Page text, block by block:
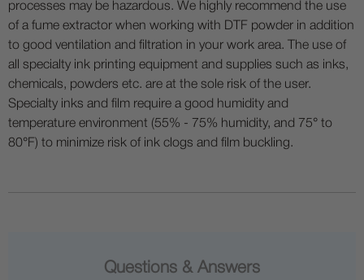
processes may be hazardous. We highly recommend the use
of a fume extractor when working with DTF powder in addition
to good ventilation and filtration in your work area. The use of
all specialty ink printing equipment and supplies such as inks,
chemicals, powders etc. are at the sole risk of the user.
Specialty inks and film require a good humidity and
temperature environment (55% - 75% humidity, and 75° to
80°F) to minimize risk of ink clogs and film buckling.
Questions & Answers